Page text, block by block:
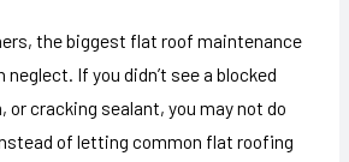
the biggest flat roof maintenance
If you didn’t see a blocked
or cracking sealant, you may not do
of letting common flat roofing